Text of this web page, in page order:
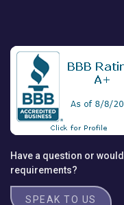
Have a question or
requirements?
SPEAK TO US